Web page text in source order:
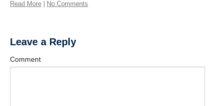
Read More No Comments
Leave a Reply
Comment